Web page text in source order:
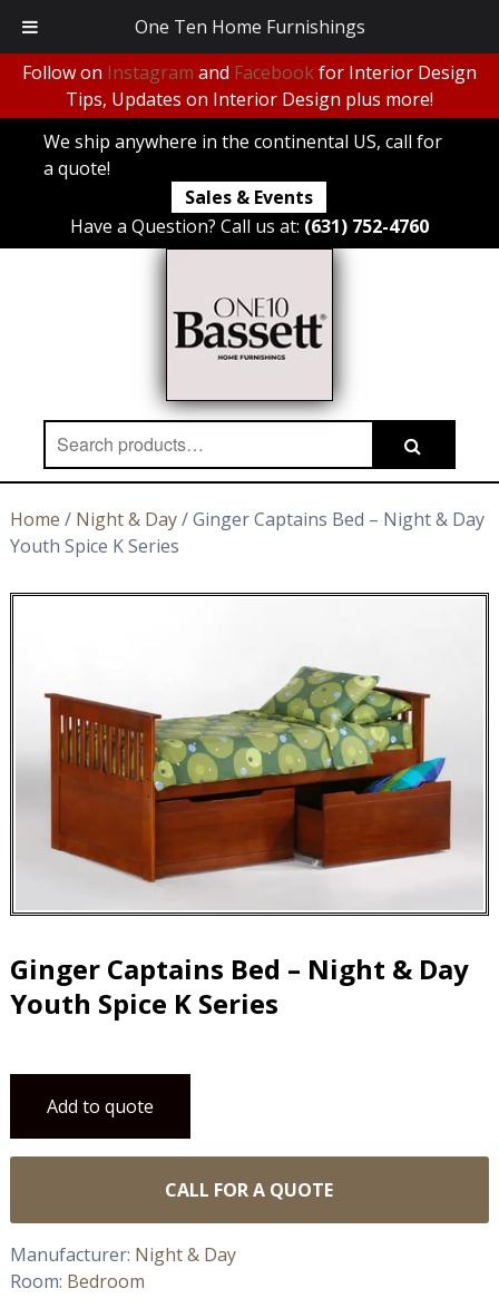
Follow on Instagram and Facebookfor Interior Design
Tips, Updates on Interior Design plus more!
We ship anywhere in the continental US, call for
a quote!
Sales & Events
Have a Question? Call us at: (631) 752-4760
Search
for:
Search
Home / Night & Day/ Ginger Captains Bed – Night & Day
Youth Spice K Series
Ginger Captains Bed – Night & Day
Youth Spice K Series
Add to quote
CALL FOR A QUOTE
Manufacturer: Night & Day
Room: Bedroom
One Ten Home Furnishings